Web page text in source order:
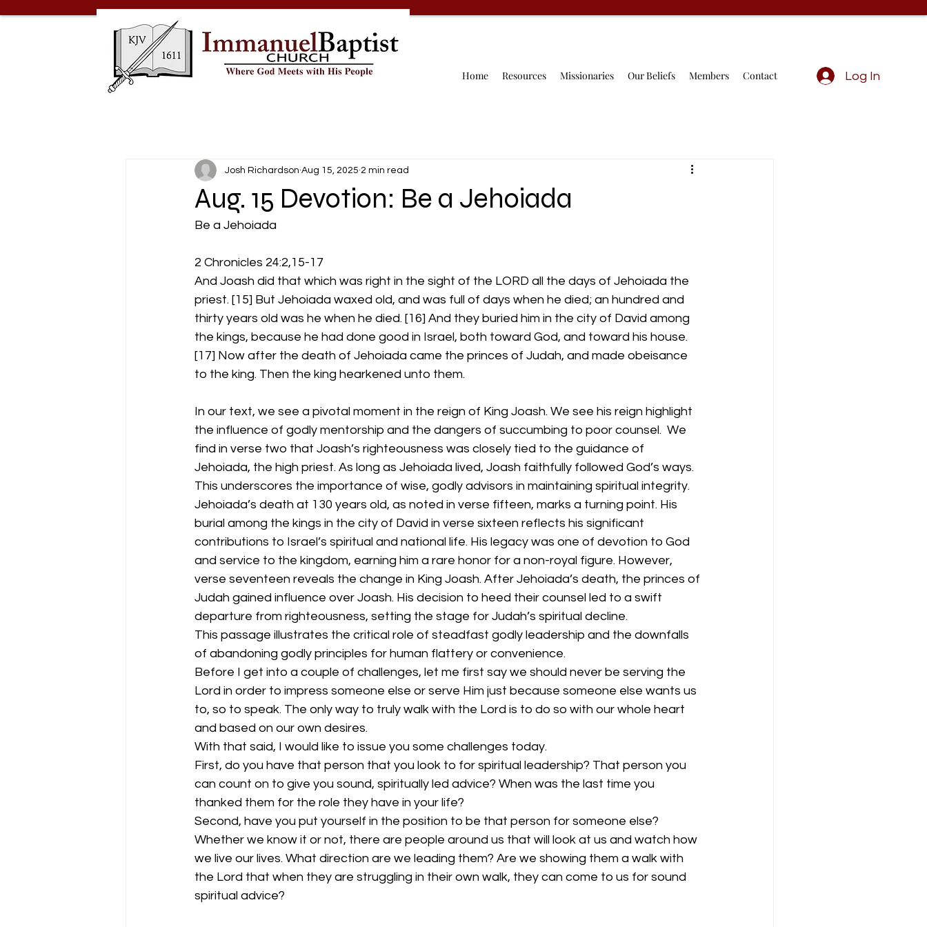
Home Resources Missionaries Our Beliefs Members Contact Log In
Aug. 15 Devotion: Be a Jehoiada
Josh Richardson Aug 15, 2025 2 min read
Be a Jehoiada
2 Chronicles 24:2,15-17
And Joash did that which was right in the sight of the LORD all the days of Jehoiada the
priest. [15] But Jehoiada waxed old, and was full of days when he died; an hundred and
thirty years old was he when he died. [16] And they buried him in the city of David among
the kings, because he had done good in Israel, both toward God, and toward his house.
[17] Now after the death of Jehoiada came the princes of Judah, and made obeisance
to the king. Then the king hearkened unto them.
In our text, we see a pivotal moment in the reign of King Joash. We see his reign highlight
the influence of godly mentorship and the dangers of succumbing to poor counsel.  We
find in verse two that Joash’s righteousness was closely tied to the guidance of
Jehoiada, the high priest. As long as Jehoiada lived, Joash faithfully followed God’s ways.
This underscores the importance of wise, godly advisors in maintaining spiritual integrity.
Jehoiada’s death at 130 years old, as noted in verse fifteen, marks a turning point. His
burial among the kings in the city of David in verse sixteen reflects his significant
contributions to Israel’s spiritual and national life. His legacy was one of devotion to God
and service to the kingdom, earning him a rare honor for a non-royal figure. However,
verse seventeen reveals the change in King Joash. After Jehoiada’s death, the princes of
Judah gained influence over Joash. His decision to heed their counsel led to a swift
departure from righteousness, setting the stage for Judah’s spiritual decline.
This passage illustrates the critical role of steadfast godly leadership and the downfalls
of abandoning godly principles for human flattery or convenience.
Before I get into a couple of challenges, let me first say we should never be serving the
Lord in order to impress someone else or serve Him just because someone else wants us
to, so to speak. The only way to truly walk with the Lord is to do so with our whole heart
and based on our own desires.
With that said, I would like to issue you some challenges today.
First, do you have that person that you look to for spiritual leadership? That person you
can count on to give you sound, spiritually led advice? When was the last time you
thanked them for the role they have in your life?
Second, have you put yourself in the position to be that person for someone else?
Whether we know it or not, there are people around us that will look at us and watch how
we live our lives. What direction are we leading them? Are we showing them a walk with
the Lord that when they are struggling in their own walk, they can come to us for sound
spiritual advice?